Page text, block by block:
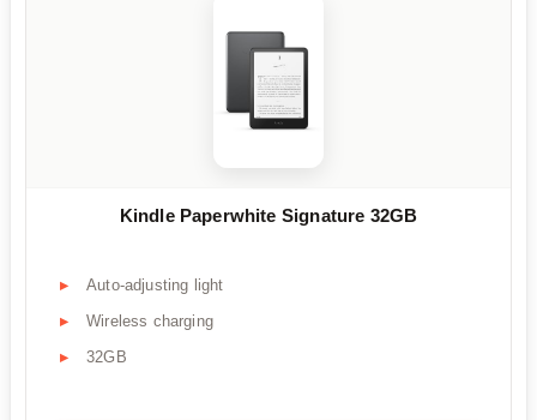
Kindle Paperwhite Signature 32GB
Auto-adjusting light
Wireless charging
32GB